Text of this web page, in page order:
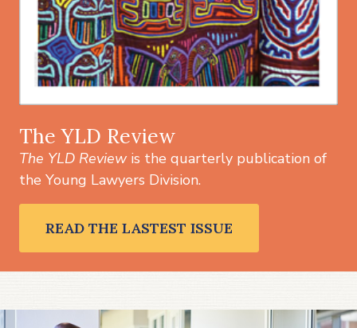
The YLD Review
The YLD Reviewis the quarterly publication of
the Young Lawyers Division.
READ THE LASTEST ISSUE